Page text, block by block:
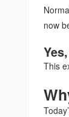
now
This